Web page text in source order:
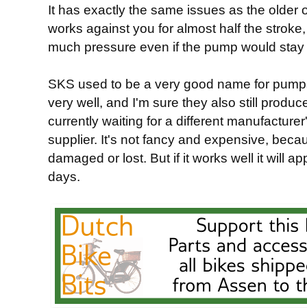
It has exactly the same issues as the older
works against you for almost half the
much pressure even if the pump would
SKS used to be a very good name for
very well, and I'm sure they also still
currently waiting for a different
supplier. It's not fancy and expensive,
damaged or lost. But if it works well it will
days.